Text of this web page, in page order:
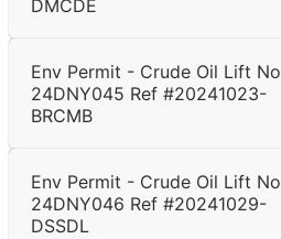
DMCDE
Env Permit - Crude Oil Lift No
24DNY045 Ref #20241023-
BRCMB
Env Permit - Crude Oil Lift No
24DNY046 Ref #20241029-
DSSDL